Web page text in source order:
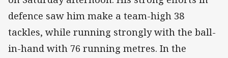
defence saw him make a team-high 38
tackles, while running strongly with the ball-
in-hand with 76 running metres. In the